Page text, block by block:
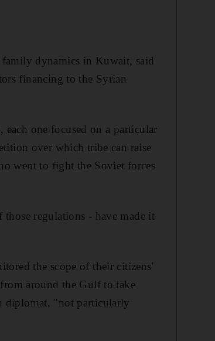
dynamics in Kuwait, said
financing to the Syrian
one focused on a particular
over which tribe can raise
went to fight the Soviet forces
regulations - have made it
the scope of their citizens'
around the Gulf to take
diplomat, "not particularly